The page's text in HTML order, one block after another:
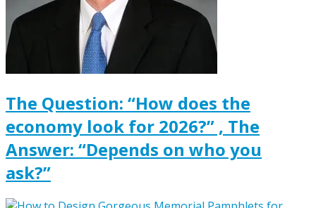
The Question: “How does the
economy look for 2026?” , The
Answer: “Depends on who you
ask?”